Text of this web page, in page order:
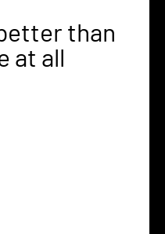
than
at all